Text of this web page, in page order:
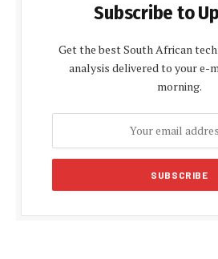
Subscribe to
Get the best South African
analysis delivered to your e-
morning.